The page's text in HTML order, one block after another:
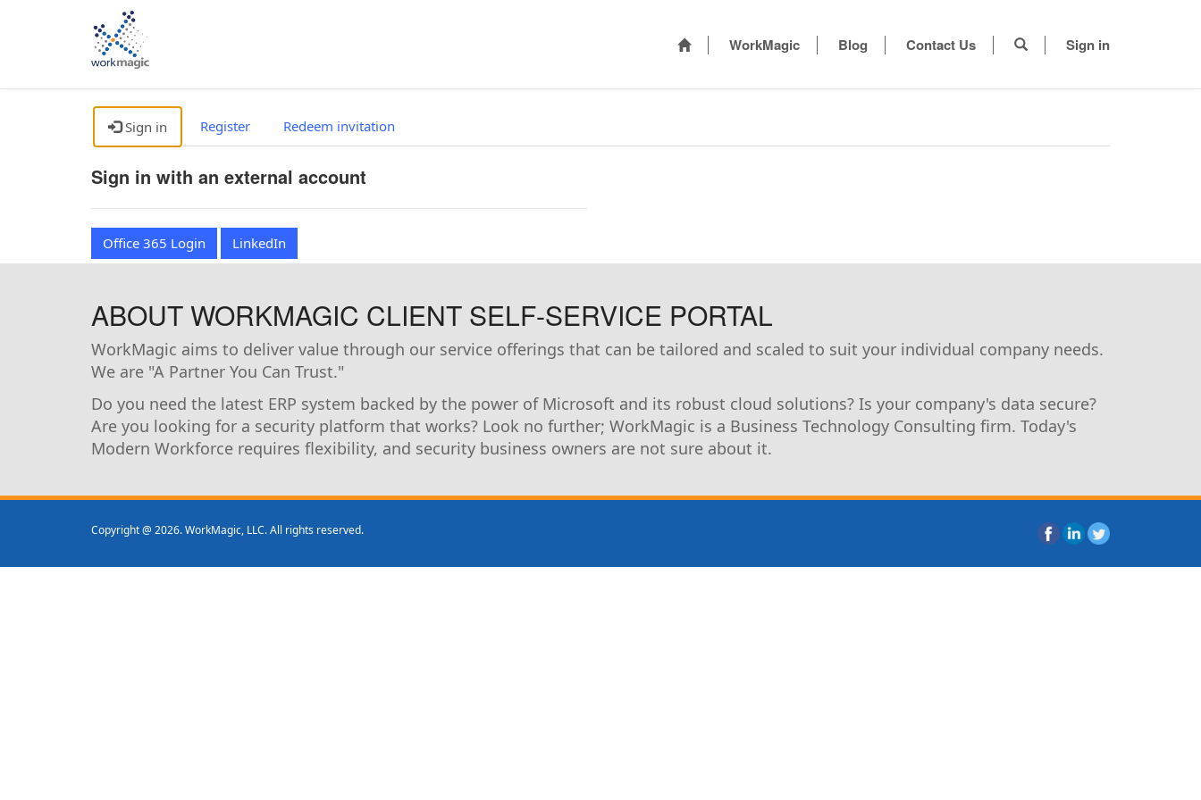
WorkMagic Blog Contact Us Sign in
Sign in Register Redeem invitation
Sign in with an external account
Office 365 Login LinkedIn
ABOUT WORKMAGIC CLIENT SELF-SERVICE PORTAL
WorkMagic aims to deliver value through our service offerings that can be tailored and scaled to suit your individual company needs.
We are "A Partner You Can Trust."
Do you need the latest ERP system backed by the power of Microsoft and its robust cloud solutions? Is your company's data secure?
Are you looking for a security platform that works? Look no further; WorkMagic is a Business Technology Consulting firm. Today's
Modern Workforce requires flexibility, and security business owners are not sure about it.
Copyright @ 2026. WorkMagic, LLC. All rights reserved.